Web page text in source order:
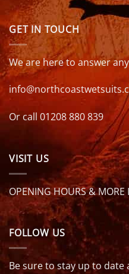
GET IN TOUCH
We are here to answer
Or call 01208 880 839
VISIT US
OPENING HOURS & MORE
FOLLOW US
Be sure to stay up to date